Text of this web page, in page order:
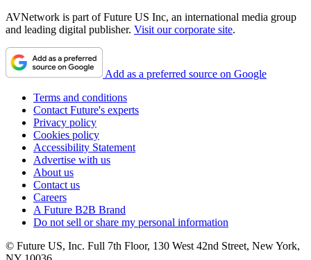
AVNetwork is part of Future US Inc, an international media group
and leading digital publisher. Visit our corporate site.
Add as a preferred source on Google
Terms and conditions
Contact Future's experts
Privacy policy
Cookies policy
Accessibility Statement
Advertise with us
About us
Contact us
Careers
A Future B2B Brand
Do not sell or share my personal information
© Future US, Inc. Full 7th Floor, 130 West 42nd Street, New York,